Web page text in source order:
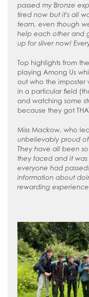
passed my Bronze
tired now but it's all
team, even though
help each other and
up for silver now!
Top highlights from
playing Among Us
out who the imposter
in a particular field
and watching some
because they got
Miss Mackow, who
unbelievably proud of
They have all been
they faced and it
everyone had
information about
rewarding